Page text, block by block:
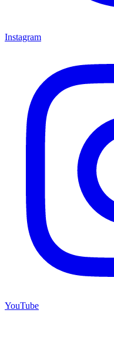
Instagram
YouTube